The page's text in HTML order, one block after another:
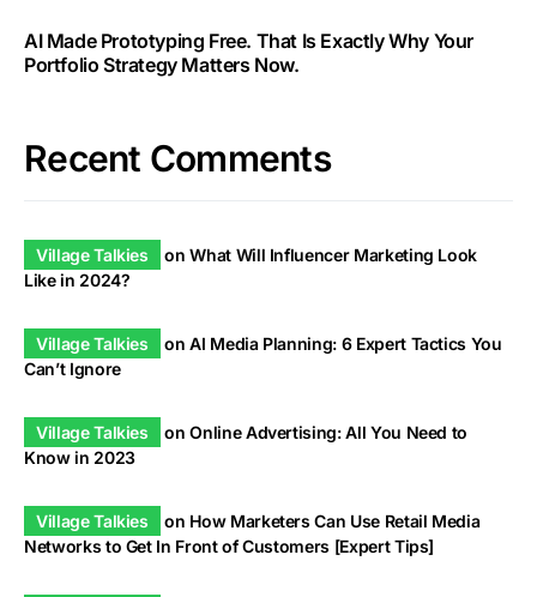
AI Made Prototyping Free. That Is Exactly Why Your
Portfolio Strategy Matters Now.
Recent Comments
Village Talkies onWhat Will Influencer Marketing Look
Like in 2024?
Village Talkies onAI Media Planning: 6 Expert Tactics You
Can’t Ignore
Village Talkies onOnline Advertising: All You Need to
Know in 2023
Village Talkies on How Marketers Can Use Retail Media
Networks to Get In Front of Customers [Expert Tips]